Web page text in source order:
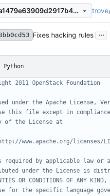
92a78ea5e5a6d6a1479e63909d2917b4e983670f trove
Fixes hacking rules ...
Python
2011 OpenStack Foundation
under the Apache License,
this file except in compliance
of the License at
www.apache.org/licenses/
required by applicable law or
under the License is
OR CONDITIONS OF ANY
for the specific language